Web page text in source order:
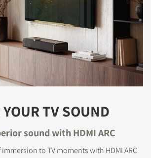
TV SOUND
sound with HDMI ARC
to TV moments with HDMI ARC
TO
form to receive instant access to all